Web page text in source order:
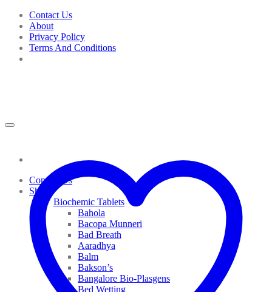
Skip
content
Contact Us
About
Privacy Policy
Terms And Conditions
Contact Us
Shop
Biochemic Tablets
Bahola
Bacopa Munneri
Bad Breath
Aaradhya
Balm
Bakson’s
Bangalore Bio-Plasgens
Bed Wetting